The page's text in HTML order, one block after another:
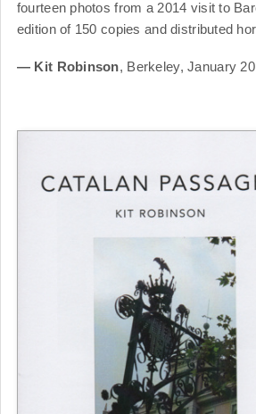
fourteen photos from a 2014 visit to
edition of 150 copies and distributed
— Kit Robinson, Berkeley, January